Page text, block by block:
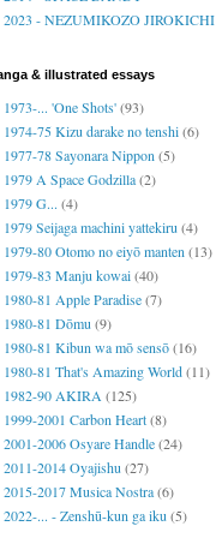
2023 - NEZUMIKOZO JIROKICHI
& illustrated essays
1973-... 'One Shots'(93)
1974-75 Kizu darake no tenshi(6)
1977-78 Sayonara Nippon (5)
1979 A Space Godzilla(2)
1979 G... (4)
1979 Seijaga machini yattekiru (4)
1979-80 Otomo no eiyō manten (13)
1979-83 Manju kowai(40)
1980-81 Apple Paradise(7)
1980-81 Dōmu (9)
1980-81 Kibun wa mō sensō(16)
1980-81 That's Amazing World(11)
1982-90 AKIRA (125)
1999-2001 Carbon Heart(8)
2001-2006 Osyare Handle(24)
2011-2014 Oyajishu (27)
2015-2017 Musica Nostra(6)
2022-... - Zenshū-kun ga iku (5)